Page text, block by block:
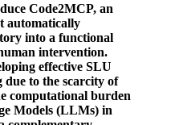
Code2MCP, an
automatically
into a functional
intervention.
effective SLU
due to the scarcity of
computational burden
Models (LLMs) in